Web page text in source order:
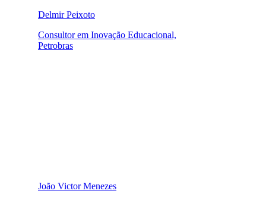
Delmir Peixoto
Consultor em Inovação Educacional,
Petrobras
João Victor Menezes